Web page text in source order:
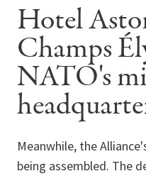
Hotel
Champs
NATO's
Meanwhile, the
being assembled. The